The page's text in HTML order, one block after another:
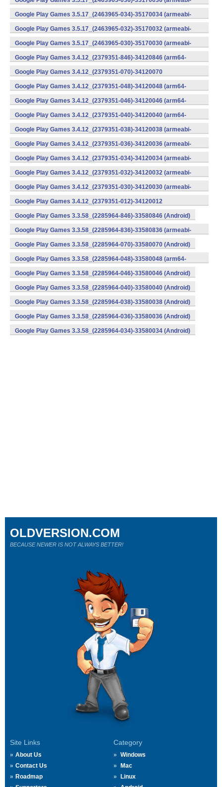
v7a) (Android)
Google Play Games 3.5.17_(2463965-034)-35170034 (armeabi-
v7a) (Android)
Google Play Games 3.5.17_(2463965-032)-35170032 (armeabi-
v7a) (Android)
Google Play Games 3.5.17_(2463965-030)-35170030 (armeabi-
v7a) (Android)
Google Play Games 3.4.12_(2379351-846)-34120846 (arm64-
v8a) (Android)
Google Play Games 3.4.12_(2379351-070)-34120070
(x86) (Android)
Google Play Games 3.4.12_(2379351-048)-34120048 (arm64-
v8a) (Android)
Google Play Games 3.4.12_(2379351-046)-34120046 (arm64-
v8a) (Android)
Google Play Games 3.4.12_(2379351-040)-34120040 (arm64-
v8a) (Android)
Google Play Games 3.4.12_(2379351-038)-34120038 (armeabi-
v7a) (Android)
Google Play Games 3.4.12_(2379351-036)-34120036 (armeabi-
v7a) (Android)
Google Play Games 3.4.12_(2379351-034)-34120034 (armeabi-
v7a) (Android)
Google Play Games 3.4.12_(2379351-032)-34120032 (armeabi-
v7a) (Android)
Google Play Games 3.4.12_(2379351-030)-34120030 (armeabi-
v7a) (Android)
Google Play Games 3.4.12_(2379351-012)-34120012
(armeabi) (Android)
Google Play Games 3.3.58_(2285964-846)-33580846 (Android)
Google Play Games 3.3.58_(2285964-836)-33580836 (armeabi-
v7a) (Android)
Google Play Games 3.3.58_(2285964-070)-33580070 (Android)
Google Play Games 3.3.58_(2285964-048)-33580048 (arm64-
v8a) (Android)
Google Play Games 3.3.58_(2285964-046)-33580046 (Android)
Google Play Games 3.3.58_(2285964-040)-33580040 (Android)
Google Play Games 3.3.58_(2285964-038)-33580038 (Android)
Google Play Games 3.3.58_(2285964-036)-33580036 (Android)
Google Play Games 3.3.58_(2285964-034)-33580034 (Android)
Site Links
About Us
Contact Us
Roadmap
Category
Windows
Mac
Linux
OLDVERSION.COM
BECAUSE NEWER IS NOT ALWAYS BETTER!